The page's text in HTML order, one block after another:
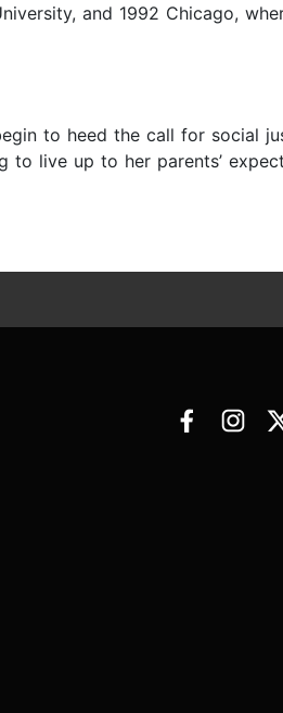
and 1992 Chicago,
to heed the call for social
to live up to her parents’